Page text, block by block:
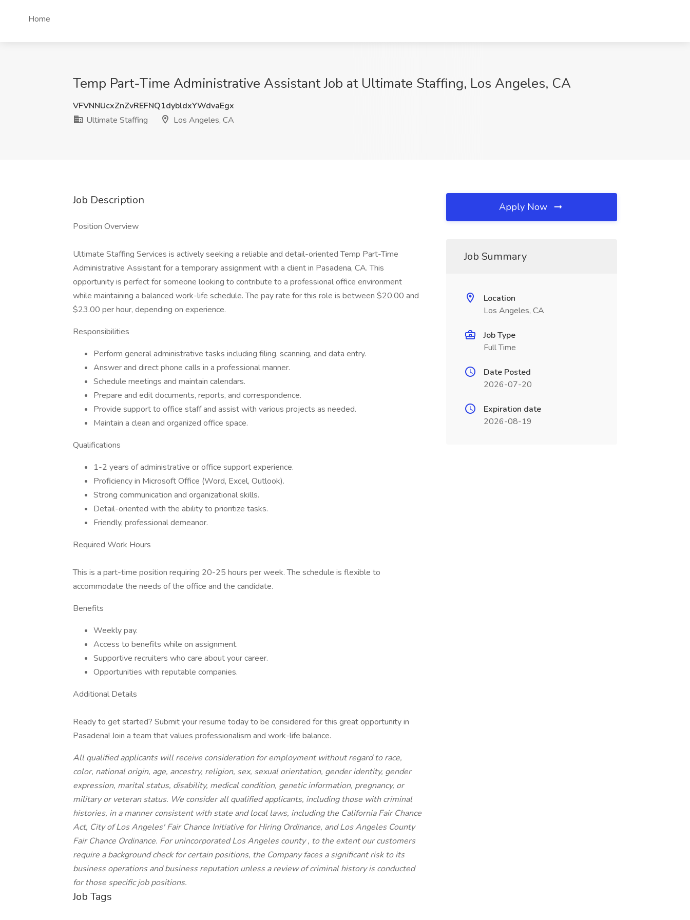
Home
Temp Part-Time Administrative Assistant Job at Ultimate Staffing, Los Angeles, CA
VFVNNUcxZnZvREFNQ1dybldxYWdvaEgx
Ultimate Staffing
Los Angeles, CA
Job Description
Position Overview
Ultimate Staffing Services is actively seeking a reliable and detail-oriented Temp Part-Time
Administrative Assistant for a temporary assignment with a client in Pasadena, CA. This
opportunity is perfect for someone looking to contribute to a professional office environment
while maintaining a balanced work-life schedule. The pay rate for this role is between $20.00 and
$23.00 per hour, depending on experience.
Responsibilities
Perform general administrative tasks including filing, scanning, and data entry.
Answer and direct phone calls in a professional manner.
Schedule meetings and maintain calendars.
Prepare and edit documents, reports, and correspondence.
Provide support to office staff and assist with various projects as needed.
Maintain a clean and organized office space.
Qualifications
1-2 years of administrative or office support experience.
Proficiency in Microsoft Office (Word, Excel, Outlook).
Strong communication and organizational skills.
Detail-oriented with the ability to prioritize tasks.
Friendly, professional demeanor.
Required Work Hours
This is a part-time position requiring 20-25 hours per week. The schedule is flexible to
accommodate the needs of the office and the candidate.
Benefits
Weekly pay.
Access to benefits while on assignment.
Supportive recruiters who care about your career.
Opportunities with reputable companies.
Additional Details
Ready to get started? Submit your resume today to be considered for this great opportunity in
Pasadena! Join a team that values professionalism and work-life balance.
All qualified applicants will receive consideration for employment without regard to race,
color, national origin, age, ancestry, religion, sex, sexual orientation, gender identity, gender
expression, marital status, disability, medical condition, genetic information, pregnancy, or
military or veteran status. We consider all qualified applicants, including those with criminal
histories, in a manner consistent with state and local laws, including the California Fair Chance
Act, City of Los Angeles' Fair Chance Initiative for Hiring Ordinance, and Los Angeles County
Fair Chance Ordinance. For unincorporated Los Angeles county , to the extent our customers
require a background check for certain positions, the Company faces a significant risk to its
business operations and business reputation unless a review of criminal history is conducted
for those specific job positions.
Job Tags
Apply Now
Job Summary
Location
Los Angeles, CA
Job Type
Full Time
Date Posted
2026-07-20
Expiration date
2026-08-19